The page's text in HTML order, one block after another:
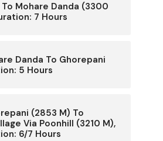
To Mohare Danda (3300
7 Hours
Danda To Ghorepani
5 Hours
(2853 M) To
Via Poonhill (3210 M),
6/7 Hours